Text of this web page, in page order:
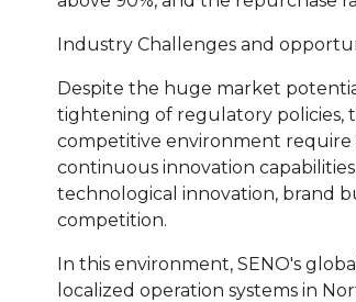
Industry Challenges and
Despite the huge market
tightening of regulatory policies,
competitive environment require
continuous innovation
technological innovation, brand
competition.
In this environment, SENO's
localized operation systems in